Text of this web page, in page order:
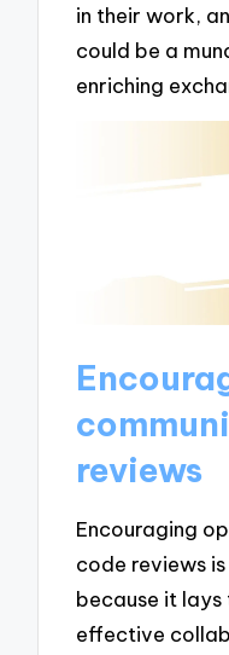
in their work,
could be a
enriching
reviews
Encouraging
code reviews
because it
effective